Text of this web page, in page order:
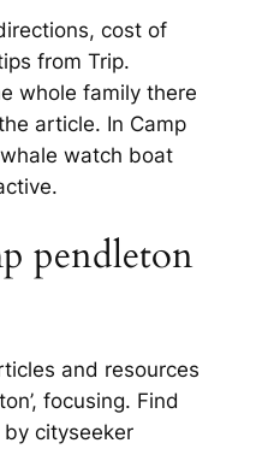
cost of
from Trip.
whole family there
article. In Camp
watch boat
pendleton
and resources
focusing. Find
cityseeker